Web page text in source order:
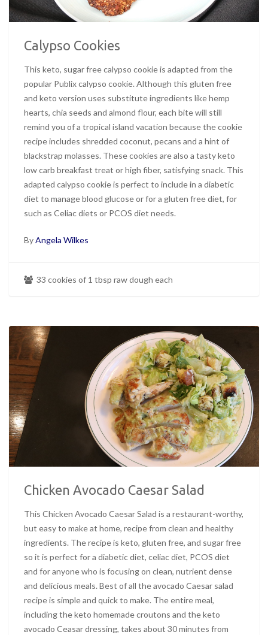
Calypso Cookies
This keto, sugar free calypso cookie is adapted from the
popular Publix calypso cookie. Although this gluten free
and keto version uses substitute ingredients like hemp
hearts, chia seeds and almond flour, each bite will still
remind you of a tropical island vacation because the cookie
recipe includes shredded coconut, pecans and a hint of
blackstrap molasses. These cookies are also a tasty keto
low carb breakfast treat or high fiber, satisfying snack. This
adapted calypso cookie is perfect to include in a diabetic
diet to manage blood glucose or for a gluten free diet, for
such as Celiac diets or PCOS diet needs.
ByAngela Wilkes
33 cookies of 1 tbsp raw dough each
Chicken Avocado Caesar Salad
This Chicken Avocado Caesar Salad is a restaurant-worthy,
but easy to make at home, recipe from clean and healthy
ingredients. The recipe is keto, gluten free, and sugar free
so it is perfect for a diabetic diet, celiac diet, PCOS diet
and for anyone who is focusing on clean, nutrient dense
and delicious meals. Best of all the avocado Caesar salad
recipe is simple and quick to make. The entire meal,
including the keto homemade croutons and the keto
avocado Ceasar dressing, takes about 30 minutes from